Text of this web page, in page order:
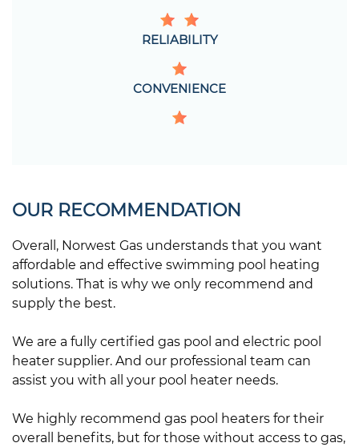
RELIABILITY
CONVENIENCE
OUR RECOMMENDATION
Overall, Norwest Gas understands that you want
affordable and effective swimming pool heating
solutions. That is why we only recommend and
supply the best.
We are a fully certified gas pool and electric pool
heater supplier. And our professional team can
assist you with all your pool heater needs.
We highly recommend gas pool heaters for their
overall benefits, but for those without access to gas,